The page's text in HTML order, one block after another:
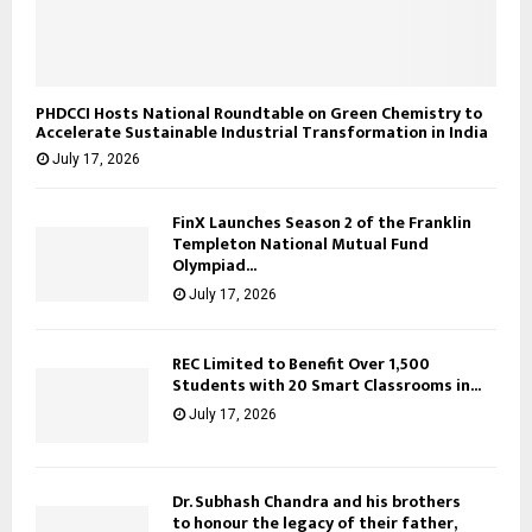
PHDCCI Hosts National Roundtable on Green Chemistry to
Accelerate Sustainable Industrial Transformation in India
July 17, 2026
FinX Launches Season 2 of the Franklin
Templeton National Mutual Fund
Olympiad...
July 17, 2026
REC Limited to Benefit Over 1,500
Students with 20 Smart Classrooms in...
July 17, 2026
Dr. Subhash Chandra and his brothers
to honour the legacy of their father,